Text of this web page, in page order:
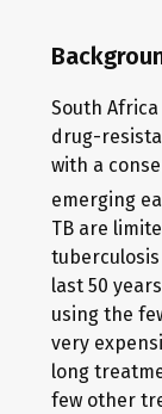
South
drug-
with a
emerging
TB are
last 50
using the
very
long
few other